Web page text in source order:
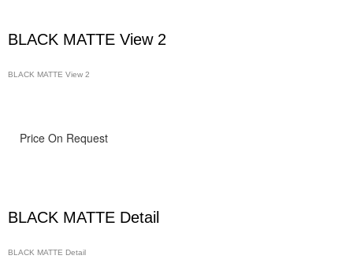
BLACK MATTE View 2
BLACK MATTE View 2
Price On Request
BLACK MATTE Detail
BLACK MATTE Detail